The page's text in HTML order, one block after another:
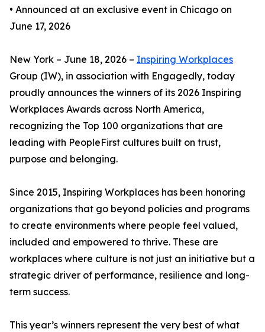
• Announced at an exclusive event in Chicago on
June 17, 2026
New York – June 18, 2026 – Inspiring Workplaces
Group (IW), in association with Engagedly, today
proudly announces the winners of its 2026 Inspiring
Workplaces Awards across North America,
recognizing the Top 100 organizations that are
leading with PeopleFirst cultures built on trust,
purpose and belonging.
Since 2015, Inspiring Workplaces has been honoring
organizations that go beyond policies and programs
to create environments where people feel valued,
included and empowered to thrive. These are
workplaces where culture is not just an initiative but a
strategic driver of performance, resilience and long-
term success.
This year’s winners represent the very best of what